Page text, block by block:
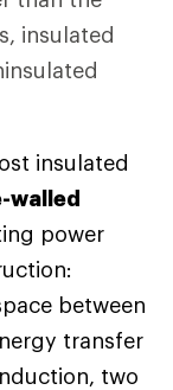
insulated
insulated
walled
power
between
transfer
two